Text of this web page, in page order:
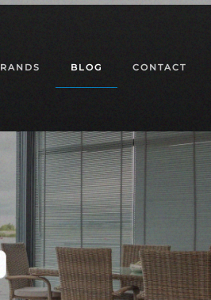
BLOG CONTACT